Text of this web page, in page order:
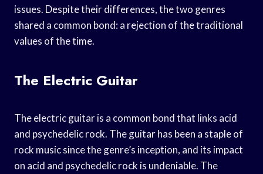
issues. Despite their differences, the two genres
shared a common bond: a rejection of the traditional
values of the time.
The Electric Guitar
The electric guitar is a common bond that links acid
and psychedelic rock. The guitar has been a staple of
rock music since the genre’s inception, and its impact
on acid and psychedelic rock is undeniable. The